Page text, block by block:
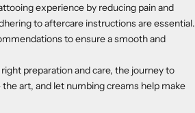
experience by reducing pain and
to aftercare instructions are essential.
to ensure a smooth and
preparation and care, the journey to
art, and let numbing creams help make